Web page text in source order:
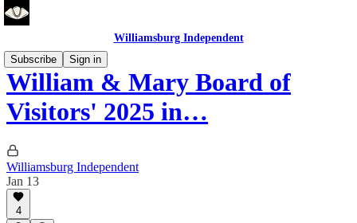
Williamsburg Independent
Subscribe
Sign in
William & Mary Board of
Visitors' 2025 in…
Williamsburg Independent
Jan 13
4